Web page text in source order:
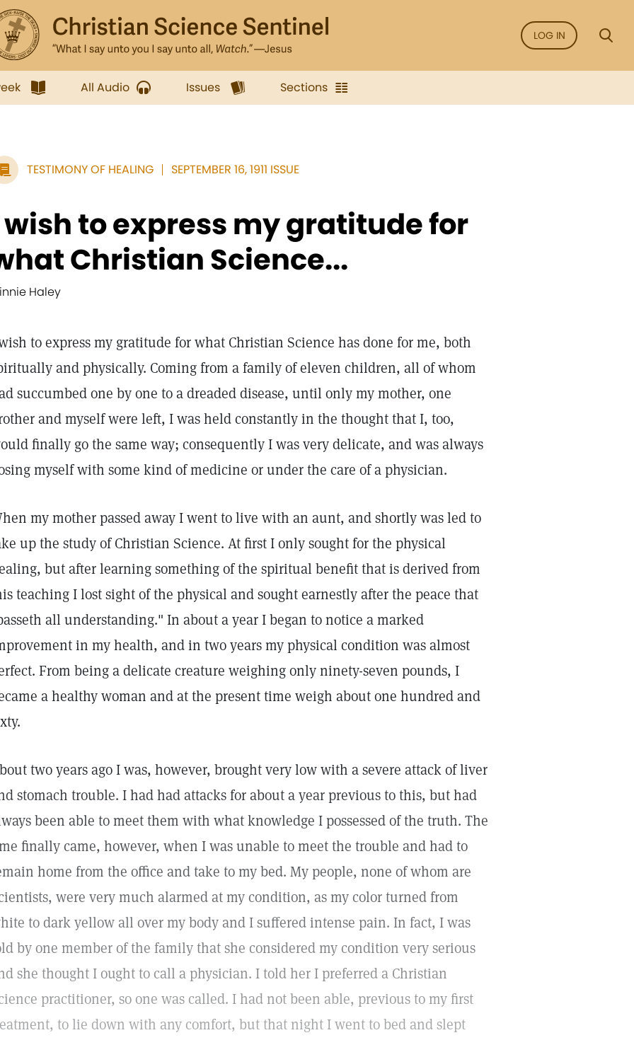
LOG IN
All Audio Issues Sections
TESTIMONY OF HEALING SEPTEMBER 16, 1911 ISSUE
wish to express my gratitude for
Christian Science...
Haley
to express my gratitude for what Christian Science has done for me, both
and physically. Coming from a family of eleven children, all of whom
succumbed one by one to a dreaded disease, until only my mother, one
and myself were left, I was held constantly in the thought that I, too,
finally go the same way; consequently I was very delicate, and was always
myself with some kind of medicine or under the care of a physician.
my mother passed away I went to live with an aunt, and shortly was led to
up the study of Christian Science. At first I only sought for the physical
but after learning something of the spiritual benefit that is derived from
teaching I lost sight of the physical and sought earnestly after the peace that
all understanding." In about a year I began to notice a marked
in my health, and in two years my physical condition was almost
From being a delicate creature weighing only ninety-seven pounds, I
a healthy woman and at the present time weigh about one hundred and
two years ago I was, however, brought very low with a severe attack of liver
stomach trouble. I had had attacks for about a year previous to this, but had
been able to meet them with what knowledge I possessed of the truth. The
finally came, however, when I was unable to meet the trouble and had to
home from the office and take to my bed. My people, none of whom are
were very much alarmed at my condition, as my color turned from
to dark yellow all over my body and I suffered intense pain. In fact, I was
by one member of the family that she considered my condition very serious
she thought I ought to call a physician. I told her I preferred a Christian
practitioner, so one was called. I had not been able, previous to my first
to lie down with any comfort, but that night I went to bed and slept